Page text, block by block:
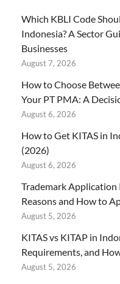
Which KBLI Code
Indonesia? A Sector
Businesses
August 7, 2026
How to Choose
Your PT PMA: A
August 6, 2026
How to Get KITAS in
(2026)
August 6, 2026
Trademark Application
Reasons and How to
August 5, 2026
KITAS vs KITAP in
Requirements, and
August 5, 2026